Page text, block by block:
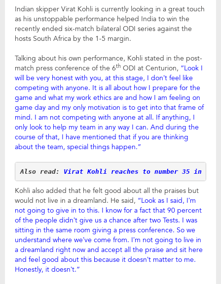
Indian skipper Virat Kohli is currently looking in a great touch
as his unstoppable performance helped India to win the
recently ended six-match bilateral ODI series against the
hosts South Africa by the 1-5 margin.
Talking about his own performance, Kohli stated in the post-
match press conference of the 6th ODI at Centurion, “Look I
will be very honest with you, at this stage, I don’t feel like
competing with anyone. It is all about how I prepare for the
game and what my work ethics are and how I am feeling on
game day and my only motivation is to get into that frame of
mind. I am not competing with anyone at all. If anything, I
only look to help my team in any way I can. And during the
course of that, I have mentioned that if you are thinking
about the team, special things happen.”
Also read: Virat Kohli reaches to number 35 in ODIs
Kohli also added that he felt good about all the praises but
would not live in a dreamland. He said, “Look as I said, I’m
not going to give in to this. I know for a fact that 90 percent
of the people didn’t give us a chance after two Tests. I was
sitting in the same room giving a press conference. So we
understand where we’ve come from. I’m not going to live in
a dreamland right now and accept all the praise and sit here
and feel good about this because it doesn’t matter to me.
Honestly, it doesn’t.”